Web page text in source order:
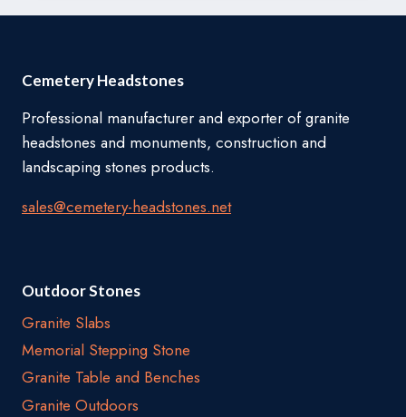
Cemetery Headstones
Professional manufacturer and exporter of granite
headstones and monuments, construction and
landscaping stones products.
sales@cemetery-headstones.net
Outdoor Stones
Granite Slabs
Memorial Stepping Stone
Granite Table and Benches
Granite Outdoors